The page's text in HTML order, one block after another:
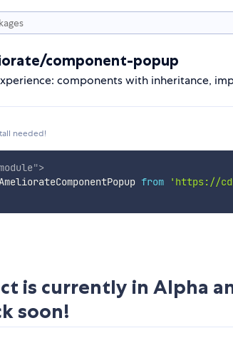
component-popup
components with inheritance,
needed!
module">
from 'https://
is currently in Alpha
soon!